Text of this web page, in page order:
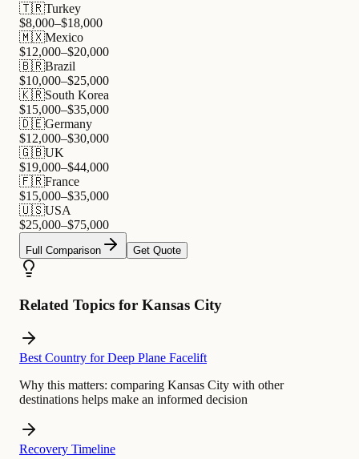
🇹🇷Turkey
$8,000–$18,000
🇲🇽Mexico
$12,000–$20,000
🇧🇷Brazil
$10,000–$25,000
🇰🇷South Korea
$15,000–$35,000
🇩🇪Germany
$12,000–$30,000
🇬🇧UK
$19,000–$44,000
🇫🇷France
$15,000–$35,000
🇺🇸USA
$25,000–$75,000
Full Comparison Get Quote
Related Topics for Kansas City
Best Country for Deep Plane Facelift
Why this matters: comparing Kansas City with other
destinations helps make an informed decision
Recovery Timeline